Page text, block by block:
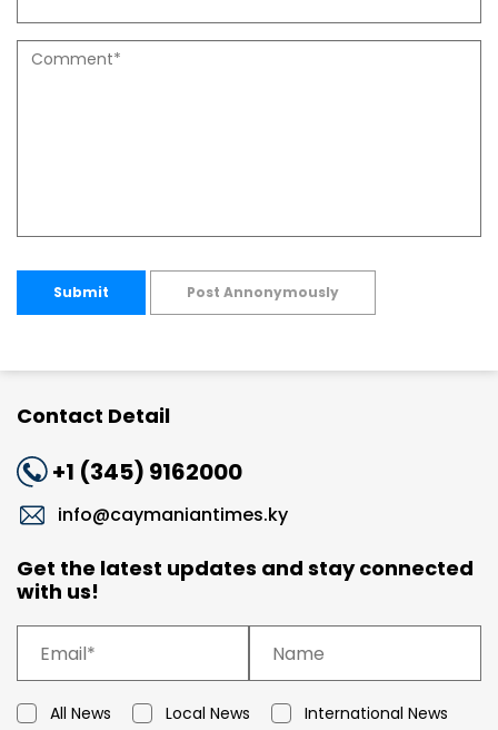
Submit Post Annonymously
Contact Detail
+1 (345) 9162000
info@caymaniantimes.ky
Get the latest updates and stay connected
with us!
All News Local News International News